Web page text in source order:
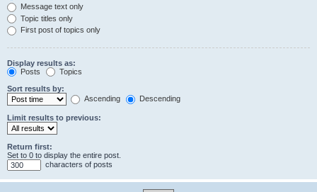
Message text only
Topic titles only
First post of topics only
Display results as:
Posts
Topics
Sort results by:
Ascending
Descending
Limit results to previous:
Return first:
Set to 0 to display the entire post.
characters of posts